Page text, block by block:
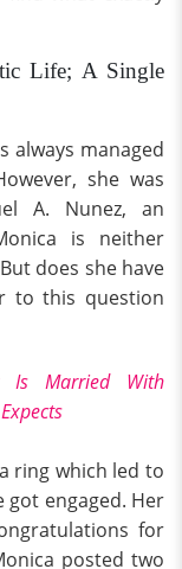
Life; A Single
always managed
she was
A. Nunez, an
is neither
does she have
to this question
Is Married With
ring which led to
engaged. Her
for
posted two